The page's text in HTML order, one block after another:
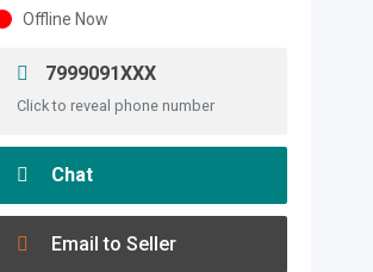
Offline Now
7999091XXX
Click to reveal phone number
Chat
Email to Seller